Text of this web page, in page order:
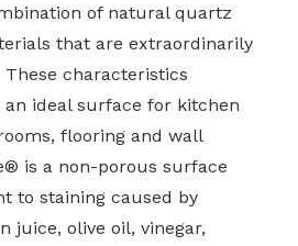
of natural quartz
that are extraordinarily
characteristics
ideal surface for kitchen
flooring and wall
is a non-porous surface
to staining caused by
juice, olive oil, vinegar,